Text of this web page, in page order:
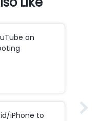
on
iPhone to